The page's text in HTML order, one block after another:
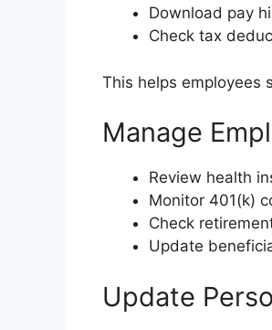
Download pay
Check tax
This helps employees
Manage
Review health
Monitor 401(k)
Check
Update
Update